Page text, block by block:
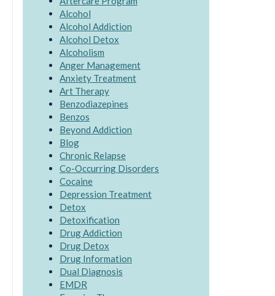
Alcohol
Alcohol Addiction
Alcohol Detox
Alcoholism
Anger Management
Anxiety Treatment
Art Therapy
Benzodiazepines
Benzos
Beyond Addiction
Blog
Chronic Relapse
Co-Occurring Disorders
Cocaine
Depression Treatment
Detox
Detoxification
Drug Addiction
Drug Detox
Drug Information
Dual Diagnosis
EMDR